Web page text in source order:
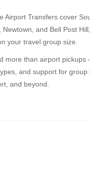
Airport Transfers cover
and Bell Post
your travel group size.
more than airport
and support for
and beyond.